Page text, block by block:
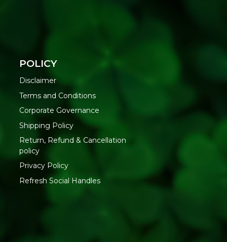
POLICY
Disclaimer
Terms and Conditions
Corporate Governance
Shipping Policy
Return, Refund & Cancellation
policy
Privacy Policy
Refresh Social Handles